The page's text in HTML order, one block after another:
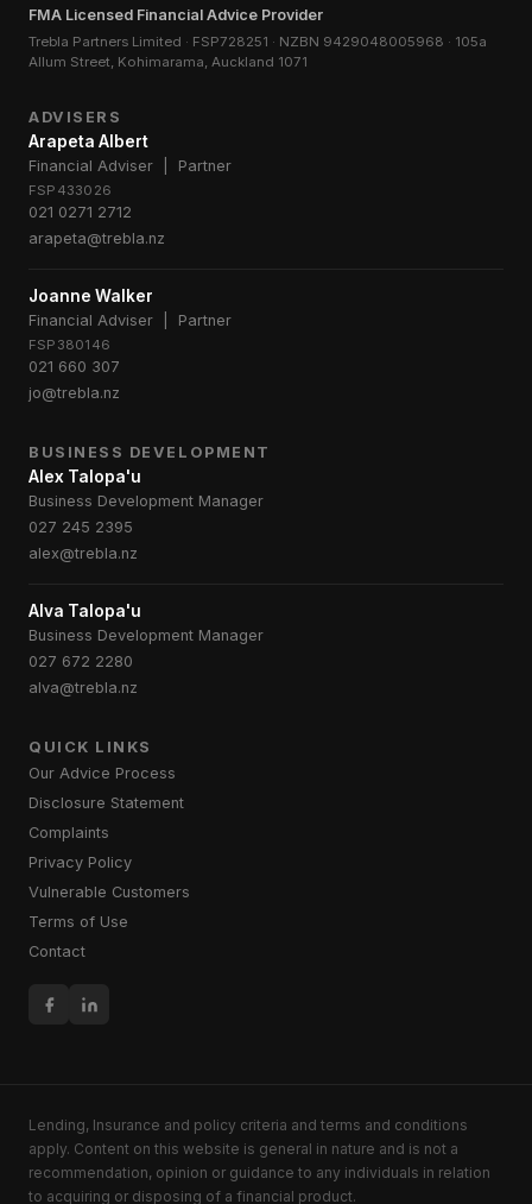
FMA Licensed Financial Advice Provider
Trebla Partners Limited · FSP728251 · NZBN 9429048005968 · 105a
Allum Street, Kohimarama, Auckland 1071
ADVISERS
Arapeta Albert
Financial Adviser | Partner
FSP433026
021 0271 2712
arapeta@trebla.nz
Joanne Walker
Financial Adviser | Partner
FSP380146
021 660 307
jo@trebla.nz
BUSINESS DEVELOPMENT
Alex Talopa'u
Business Development Manager
027 245 2395
alex@trebla.nz
Alva Talopa'u
Business Development Manager
027 672 2280
alva@trebla.nz
QUICK LINKS
Our Advice Process
Disclosure Statement
Complaints
Privacy Policy
Vulnerable Customers
Terms of Use
Contact
Lending, Insurance and policy criteria and terms and conditions
apply. Content on this website is general in nature and is not a
recommendation, opinion or guidance to any individuals in relation
to acquiring or disposing of a financial product.